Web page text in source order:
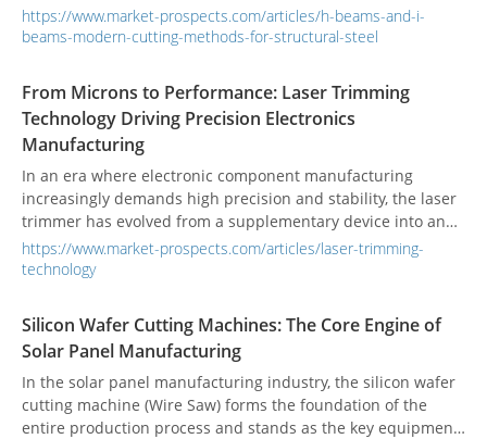
structural integrity. Fabricators utilize a variety of cutting
methods to meet project demands, including laser cutting,
https://www.market-prospects.com/articles/h-beams-and-i-
beams-modern-cutting-methods-for-structural-steel
From Microns to Performance: Laser Trimming
Technology Driving Precision Electronics
Manufacturing
In an era where electronic component manufacturing
increasingly demands high precision and stability, the laser
trimmer has evolved from a supplementary device into an
indispensable core tool. Its introduction has fundamentally
transformed the fabrication of resistors, sensors, and hybrid
level precision and the future of smart manufacturing.
https://www.market-prospects.com/articles/laser-trimming-
technology
Silicon Wafer Cutting Machines: The Core Engine of
Solar Panel Manufacturing
In the solar panel manufacturing industry, the silicon wafer
cutting machine (Wire Saw) forms the foundation of the
entire production process and stands as the key equipment